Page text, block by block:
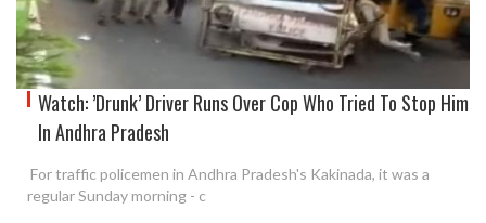
Watch: ’Drunk’ Driver Runs Over Cop Who Tried To Stop Him
In Andhra Pradesh
For traffic policemen in Andhra Pradesh's Kakinada, it was a
regular Sunday morning - c